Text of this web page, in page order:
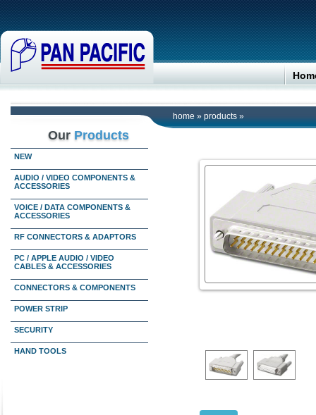
home » products »
Our Products
NEW
AUDIO / VIDEO COMPONENTS &
ACCESSORIES
VOICE / DATA COMPONENTS &
ACCESSORIES
RF CONNECTORS & ADAPTORS
PC / APPLE AUDIO / VIDEO
CABLES & ACCESSORIES
CONNECTORS & COMPONENTS
POWER STRIP
SECURITY
HAND TOOLS